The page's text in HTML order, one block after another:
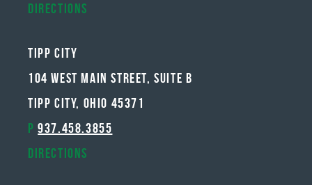
Directions
Tipp City
104 West Main Street, Suite B
Tipp City, Ohio 45371
P 937.458.3855
Directions